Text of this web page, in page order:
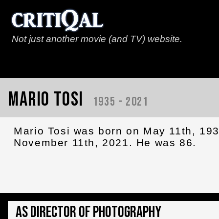
Not just another movie (and TV) website.
Mario Tosi 1935 - 2021
Mario Tosi was born on May 11th,
November 11th, 2021. He was 86.
As Director of Photography